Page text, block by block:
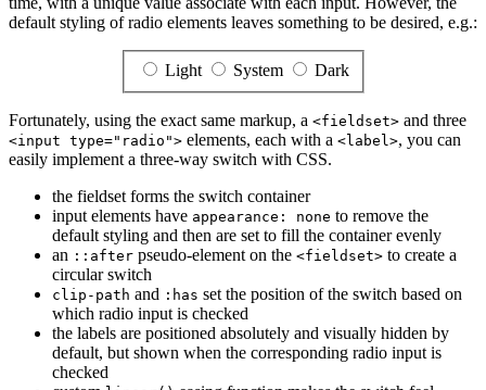
default styling of radio elements leaves something to be desired, e.g.:
Light System Dark
Fortunately, using the exact same markup, a <fieldset> and three
<input type="radio"> elements, each with a <label>, you can
easily implement a three-way switch with CSS.
the fieldset forms the switch container
input elements have appearance: none to remove the
default styling and then are set to fill the container evenly
an ::after pseudo-element on the <fieldset> to create a
circular switch
clip-path and :has set the position of the switch based on
which radio input is checked
the labels are positioned absolutely and visually hidden by
default, but shown when the corresponding radio input is
checked